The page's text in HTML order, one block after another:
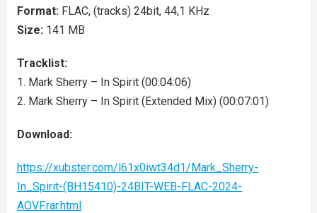
Format: FLAC, (tracks) 24bit, 44,1 KHz
Size: 141 MB
Tracklist:
1. Mark Sherry – In Spirit (00:04:06)
2. Mark Sherry – In Spirit (Extended Mix) (00:07:01)
Download:
https://xubster.com/l61x0iwt34d1/Mark_Sherry-
In_Spirit-(BH15410)-24BIT-WEB-FLAC-2024-
AOVF.rar.html